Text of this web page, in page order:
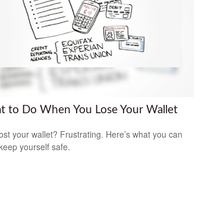
to Do When You Lose Your Wallet
your wallet? Frustrating. Here’s what you can
yourself safe.